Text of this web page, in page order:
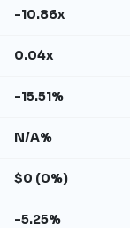
-10.86x
0.04x
-15.51%
N/A%
$0 (0%)
-5.25%